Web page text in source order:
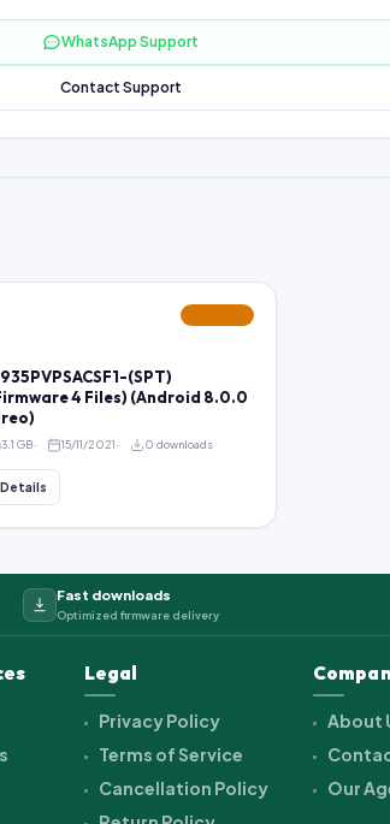
WhatsApp Support
Contact Support
(SPT)
4 Files) (Android 8.0.0
3.1 GB 15/11/2021 0 downloads
Details
Fast downloads
Optimized firmware delivery
Legal
Privacy Policy
Terms of Service
Cancellation Policy
About
Our